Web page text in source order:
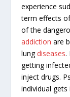
experience
term effects
of the
addiction are
lungdiseases.
getting
inject drugs.
individual